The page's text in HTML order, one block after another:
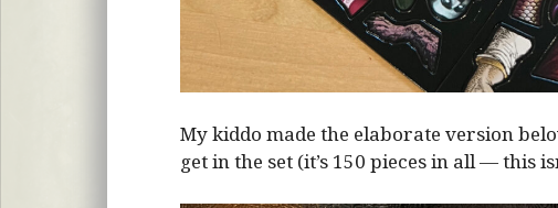
My kiddo made the elaborate version
get in the set (it’s 150 pieces in all — this